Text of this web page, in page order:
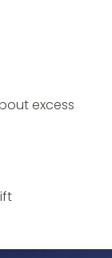
excess